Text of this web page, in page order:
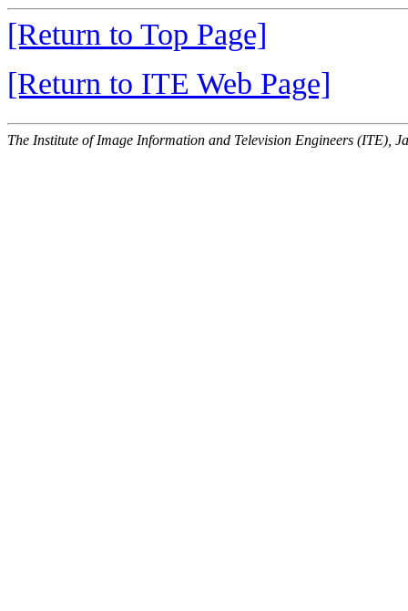
[Return to Top Page]
[Return to ITE Web Page]
The Institute of Image Information and Television Engineers (ITE),